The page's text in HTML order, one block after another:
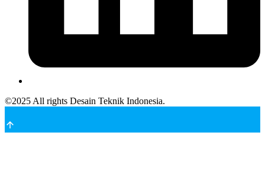
©2025 All rights Desain Teknik Indonesia.